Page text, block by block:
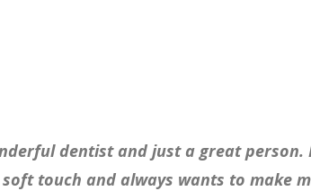
dentist and just a great
touch and always wants to make